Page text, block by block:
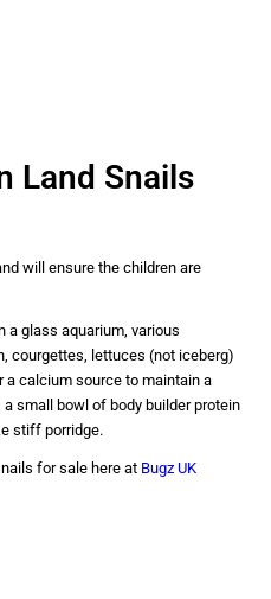
Land Snails
will ensure the children are
a glass aquarium, various
courgettes, lettuces (not iceberg)
a calcium source to maintain a
small bowl of body builder protein
stiff porridge.
for sale here at Bugz UK